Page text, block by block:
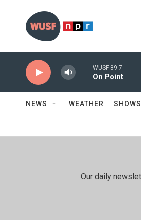
WUSF 89.7
On Point
NEWS WEATHER
Our daily